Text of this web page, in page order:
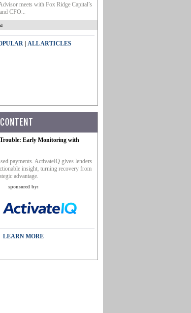
meets with Fox Ridge Capital’s
CFO...
| ALL ARTICLES
Trouble: Early Monitoring with
payments. ActivateIQ gives lenders
insight, turning recovery from
advantage.
sponsored by:
LEARN MORE